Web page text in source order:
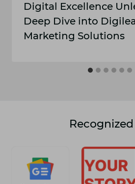
Digital Excellence
Deep Dive into
Marketing Solutions